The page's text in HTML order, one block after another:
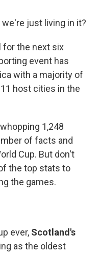
just living in it?
for the next six
event has
with a majority of
host cities in the
1,248
of facts and
Cup. But don't
the top stats to
the games.
ever, Scotland's
as the oldest